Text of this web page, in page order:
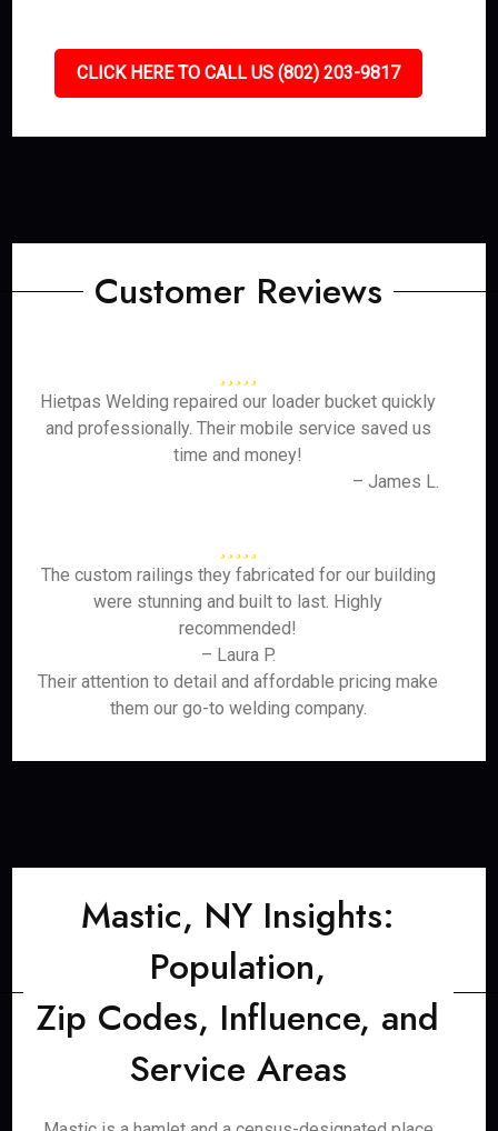
CLICK HERE TO CALL US (802) 203-9817
Customer Reviews
Hietpas Welding repaired our loader bucket quickly
and professionally. Their mobile service saved us
time and money!
– James L.
The custom railings they fabricated for our building
were stunning and built to last. Highly
recommended!
– Laura P.
Their attention to detail and affordable pricing make
them our go-to welding company.
Mastic, NY Insights:
Population,
Zip Codes, Influence, and
Service Areas